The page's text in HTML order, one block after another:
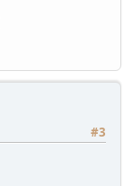
#3